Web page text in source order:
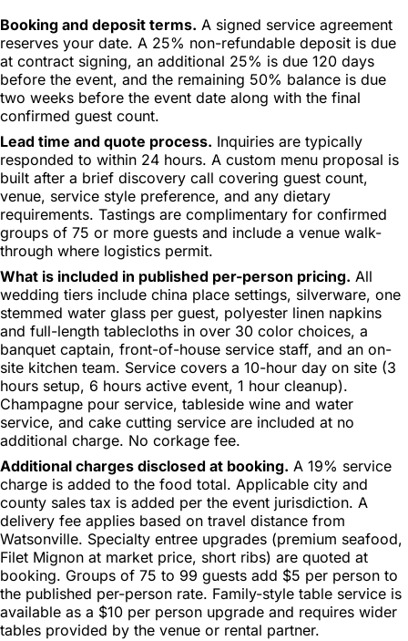
Booking and deposit terms. A signed service agreement
reserves your date. A 25% non-refundable deposit is due
at contract signing, an additional 25% is due 120 days
before the event, and the remaining 50% balance is due
two weeks before the event date along with the final
confirmed guest count.
Lead time and quote process. Inquiries are typically
responded to within 24 hours. A custom menu proposal is
built after a brief discovery call covering guest count,
venue, service style preference, and any dietary
requirements. Tastings are complimentary for confirmed
groups of 75 or more guests and include a venue walk-
through where logistics permit.
What is included in published per-person pricing. All
wedding tiers include china place settings, silverware, one
stemmed water glass per guest, polyester linen napkins
and full-length tablecloths in over 30 color choices, a
banquet captain, front-of-house service staff, and an on-
site kitchen team. Service covers a 10-hour day on site (3
hours setup, 6 hours active event, 1 hour cleanup).
Champagne pour service, tableside wine and water
service, and cake cutting service are included at no
additional charge. No corkage fee.
Additional charges disclosed at booking. A 19% service
charge is added to the food total. Applicable city and
county sales tax is added per the event jurisdiction. A
delivery fee applies based on travel distance from
Watsonville. Specialty entree upgrades (premium seafood,
Filet Mignon at market price, short ribs) are quoted at
booking. Groups of 75 to 99 guests add $5 per person to
the published per-person rate. Family-style table service is
available as a $10 per person upgrade and requires wider
tables provided by the venue or rental partner.